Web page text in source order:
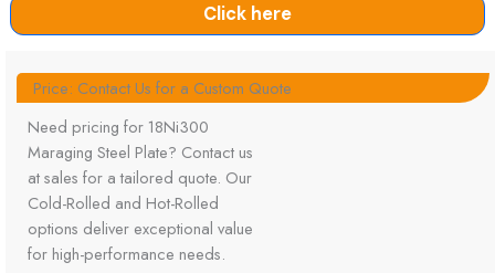
Click here
Price: Contact Us for a Custom Quote
Need pricing for 18Ni300
Maraging Steel Plate? Contact us
at sales for a tailored quote. Our
Cold-Rolled and Hot-Rolled
options deliver exceptional value
for high-performance needs.